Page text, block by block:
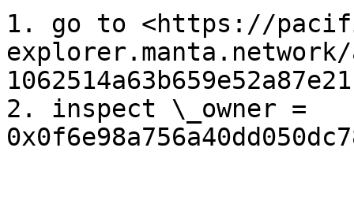
1. go to <https://
explorer.manta.network/
2. inspect \_owner =